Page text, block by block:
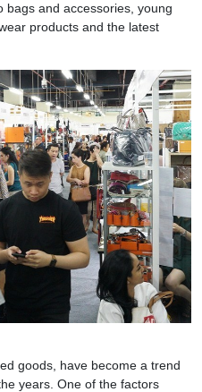
bags and accessories, young
products and the latest
goods, have become a trend
years. One of the factors